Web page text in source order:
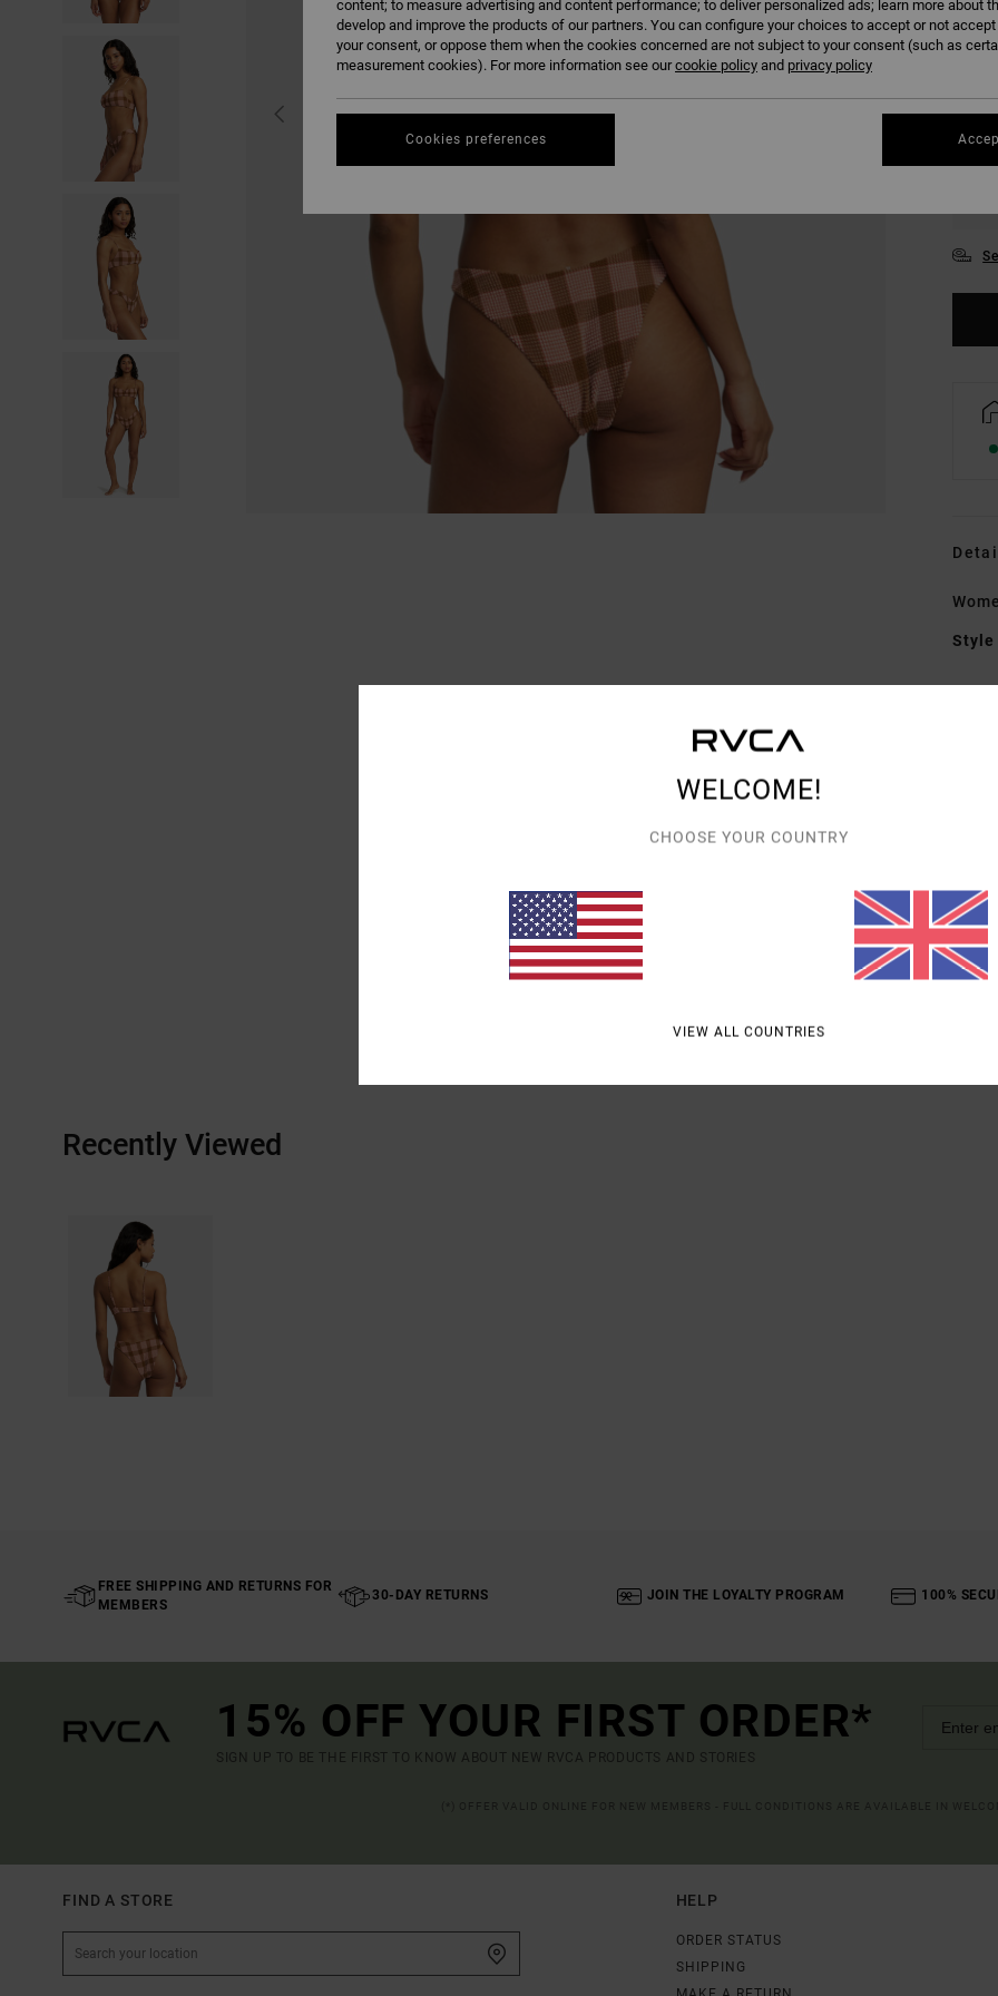
Style
Recently Viewed
FREE SHIPPING AND RETURNS FOR
MEMBERS
30-DAY RETURNS JOIN THE LOYALTY PROGRAM 100%
15% OFF YOUR FIRST ORDER*
SIGN UP TO BE THE FIRST TO KNOW ABOUT NEW RVCA PRODUCTS AND STORIES
FIND A STORE HELP
ORDER STATUS
SHIPPING
WELCOME!
CHOOSE YOUR COUNTRY
VIEW ALL COUNTRIES
content; to measure advertising and content performance; to deliver personalized ads; learn more about
develop and improve the products of our partners. You can configure your choices to accept or not
your consent, or oppose them when the cookies concerned are not subject to your consent (such as
measurement cookies). For more information see ourcookie policy and privacy policy
Cookies preferences